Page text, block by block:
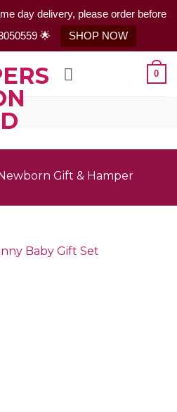
day delivery, please order before
🌟
SHOP NOW
0
Gift & Hamper